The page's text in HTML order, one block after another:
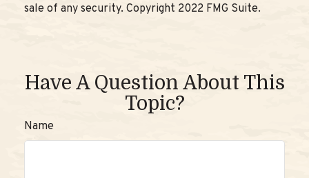
sale of any security. Copyright 2022 FMG Suite.
Have A Question About This
Topic?
Name